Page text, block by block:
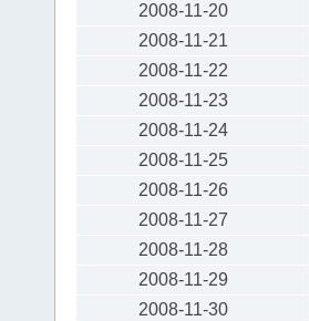
2008-11-20
2008-11-21
2008-11-22
2008-11-23
2008-11-24
2008-11-25
2008-11-26
2008-11-27
2008-11-28
2008-11-29
2008-11-30